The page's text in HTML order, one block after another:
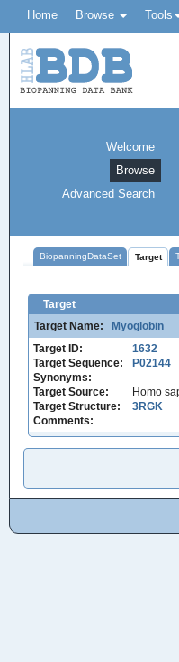
Home Browse Tools
Welcome
Browse
Advanced Search
BiopanningDataSet Target
Target
Target Name:
Myoglobin
Target ID:
1632
Target Sequence:
P02144
Synonyms:
Target Source:
Homo
Target Structure:
3RGK
Comments: